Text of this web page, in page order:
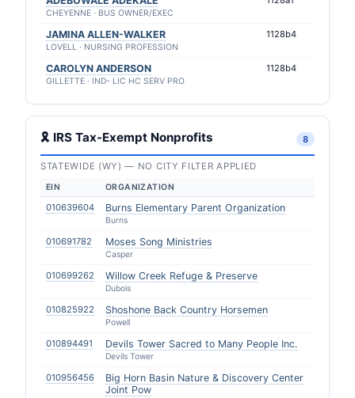
CHEYENNE · BUS OWNER/EXEC
JAMINA ALLEN-WALKER
LOVELL · NURSING PROFESSION
1128b4
CAROLYN ANDERSON
GILLETTE · IND- LIC HC SERV PRO
1128b4
🎗 IRS Tax-Exempt Nonprofits 8
STATEWIDE (WY) — NO CITY FILTER APPLIED
EIN ORGANIZATION
010639604 Burns Elementary Parent Organization
Burns
010691782 Moses Song Ministries
Casper
010699262 Willow Creek Refuge & Preserve
Dubois
010825922 Shoshone Back Country Horsemen
Powell
010894491 Devils Tower Sacred to Many People Inc.
Devils Tower
010956456
Big Horn Basin Nature & Discovery Center
Joint Pow